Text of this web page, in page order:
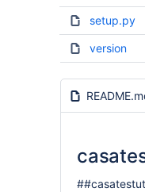
setup.py
version